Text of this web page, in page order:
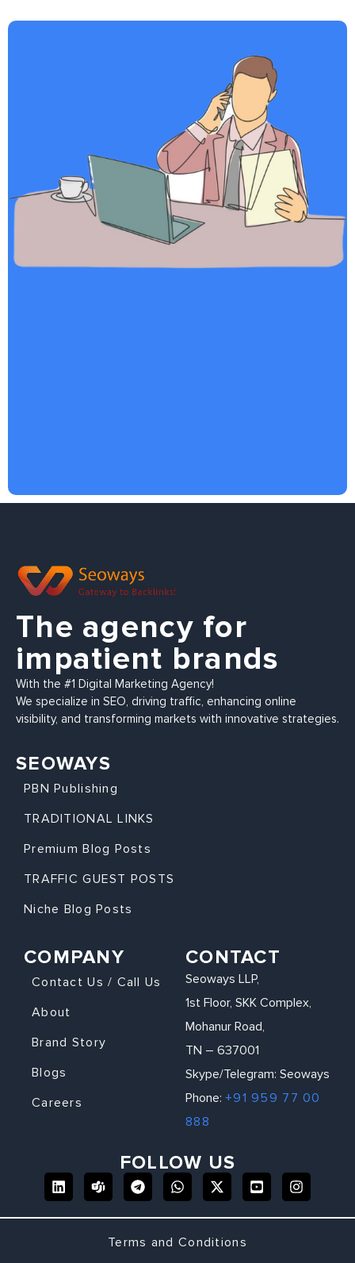
The agency for
impatient brands
With the #1 Digital Marketing Agency!
We specialize in SEO, driving traffic, enhancing online
visibility, and transforming markets with innovative strategies.
SEOWAYS
PBN Publishing
TRADITIONAL LINKS
Premium Blog Posts
TRAFFIC GUEST POSTS
Niche Blog Posts
COMPANY
Contact Us / Call Us
About
Brand Story
Blogs
Careers
CONTACT
Seoways LLP,
1st Floor, SKK Complex,
Mohanur Road,
TN – 637001
Skype/Telegram: Seoways
Phone: +91 959 77 00
888
FOLLOW US
Terms and Conditions